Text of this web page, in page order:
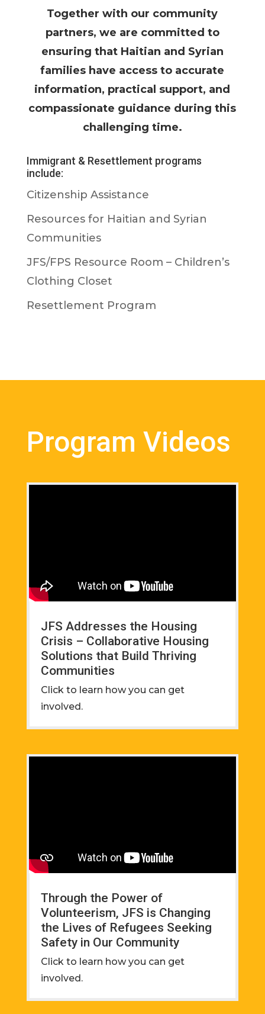
Together with our community
partners, we are committed to
ensuring that Haitian and Syrian
families have access to accurate
information, practical support, and
compassionate guidance during this
challenging time.
Immigrant & Resettlement programs
include:
Citizenship Assistance
Resources for Haitian and Syrian
Communities
JFS/FPS Resource Room – Children’s
Clothing Closet
Resettlement Program
Program Videos
JFS Addresses the Housing
Crisis – Collaborative Housing
Solutions that Build Thriving
Communities
Click to learn how you can get
involved.
Through the Power of
Volunteerism, JFS is Changing
the Lives of Refugees Seeking
Safety in Our Community
Click to learn how you can get
involved.